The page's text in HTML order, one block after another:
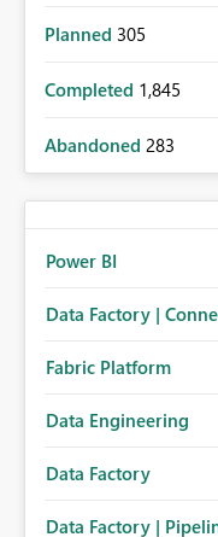
Planned 305
Completed 1,845
Abandoned 283
Power BI
Data Factory |
Fabric Platform
Data Engineering
Data Factory
Data Factory |